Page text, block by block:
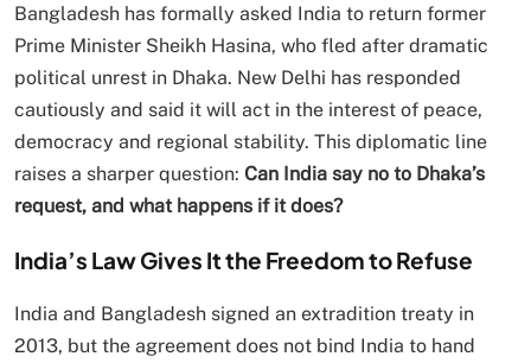
Bangladesh has formally asked India to return former
Prime Minister Sheikh Hasina, who fled after dramatic
political unrest in Dhaka. New Delhi has responded
cautiously and said it will act in the interest of peace,
democracy and regional stability. This diplomatic line
raises a sharper question: Can India say no to Dhaka’s
request, and what happens if it does?
India’s Law Gives It the Freedom to Refuse
India and Bangladesh signed an extradition treaty in
2013, but the agreement does not bind India to hand